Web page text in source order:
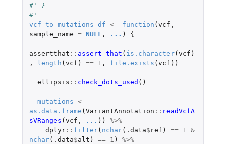
#' }
#'
vcf_to_mutations_df <- function (vcf ,
sample_name = NULL , ... ) {
assertthat :: assert_that ( is.character(vcf )
,
length (vcf ) == 1 , file.exists (vcf ))
ellipsis :: check_dots_used ()
mutations <-
as.data.frame (VariantAnnotation :: readVcfA
sVRanges (vcf , ... ))
%>%
dplyr:: filter( nchar( .data$ ref ) == 1
&
nchar( .data$alt ) == 1 )
%>%